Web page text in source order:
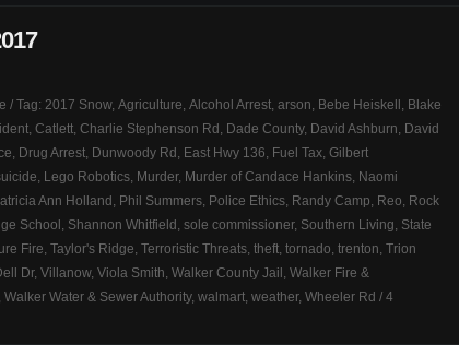
/ Tag: 2017 Snow, Agriculture, Alcohol Arrest, arson, Bebe Heiskell , Blake
, Catlett, Charlie Stephenson Rd , Dade County, David Ashburn, David
, Drug Arrest, Dunwoody Rd , East Hwy 136, Fuel Tax, Gilbert
, Lego Robotics, Murder, Murder of Candace Hankins, Naomi
Ann Holland , Phil Summers, Police Ethics, Randy Camp, Reo, Rock
School , Shannon Whitfield , sole commissioner, Southern Living, State
Fire, Taylor's Ridge, Terroristic Threats, theft, tornado, trenton, Trion
Dr, Villanow, Viola Smith, Walker County Jail , Walker Fire &
Walker Water & Sewer Authority, walmart, weather, Wheeler Rd / 4